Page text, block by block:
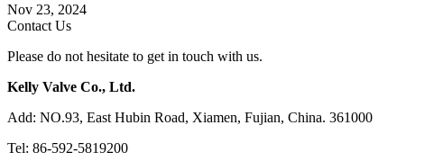
Nov 23, 2024
Contact Us
Please do not hesitate to get in touch with us.
Kelly Valve Co., Ltd.
Add: NO.93, East Hubin Road, Xiamen, Fujian, China. 361000
Tel: 86-592-5819200